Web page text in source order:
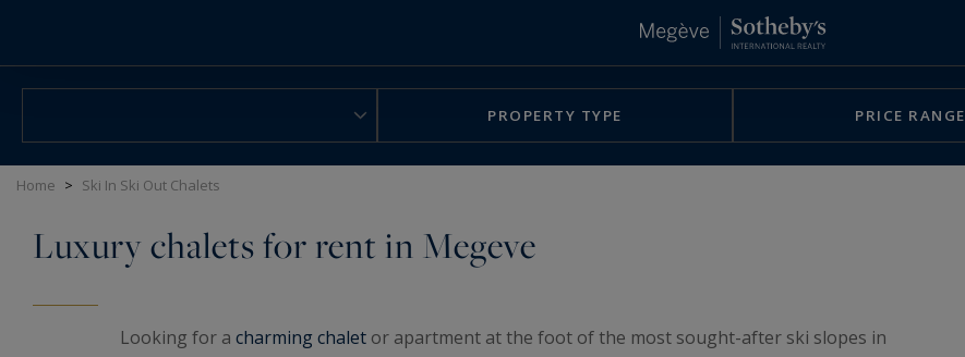
PROPERTY TYPE PRICE RANGE
Home > Ski In Ski Out Chalets
Luxury chalets for rent in Megeve
Looking for a charming chalet or apartment at the foot of the most sought-after ski slopes in